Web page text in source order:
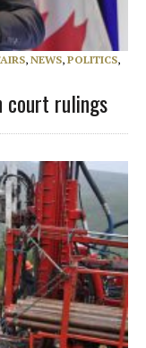
, NEWS, POLITICS,
court rulings